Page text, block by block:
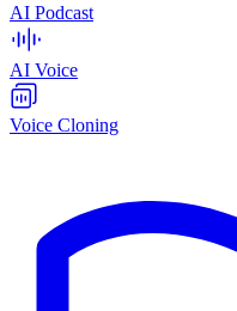
AI Podcast
AI Voice
Voice Cloning